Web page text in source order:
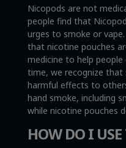
Nicopods are not
people find that
urges to smoke or
that nicotine pouches
medicine to help
time, we recognize that
harmful effects to
hand smoke, including
while nicotine pouches
HOW DO I